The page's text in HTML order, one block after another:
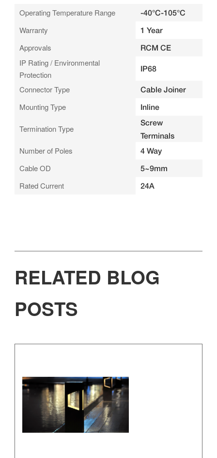
Operating Temperature Range -40°C-105°C
Warranty 1 Year
Approvals RCM CE
IP Rating / Environmental
Protection
IP68
Connector Type Cable Joiner
Mounting Type Inline
Termination Type
Screw
Terminals
Number of Poles 4 Way
Cable OD 5~9mm
Rated Current 24A
RELATED BLOG
POSTS